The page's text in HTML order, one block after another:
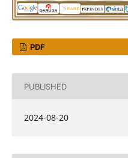
PDF
PUBLISHED
2024-08-20